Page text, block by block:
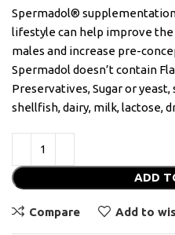
Spermadol®
lifestyle can help improve
males and increase pre-
Spermadol doesn’t contain
Preservatives, Sugar or
shellfish, dairy, milk, lactose,
ADD
Compare Add to